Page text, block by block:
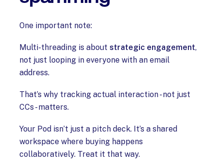
One important note:
Multi-threading is about strategic engagement,
not just looping in everyone with an email
address.
That’s why tracking actual interaction - not just
CCs - matters.
Your Pod isn’t just a pitch deck. It’s a shared
workspace where buying happens
collaboratively. Treat it that way.